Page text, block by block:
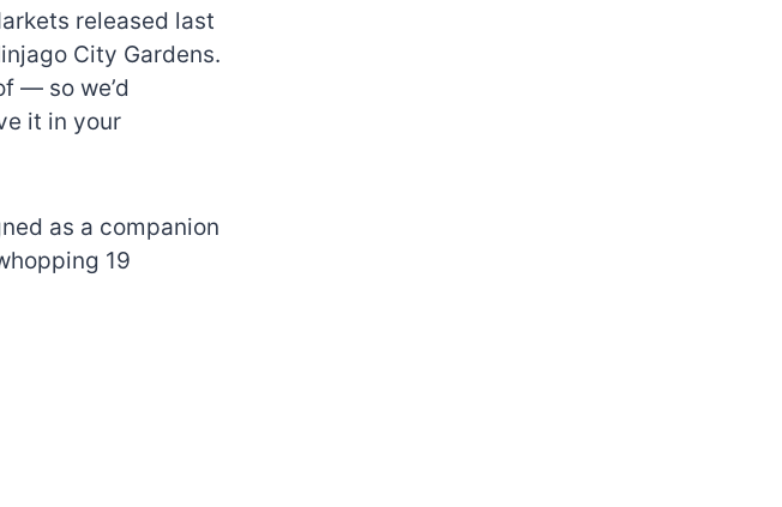
released last
City Gardens.
— so we’d
it in your
as a companion
19